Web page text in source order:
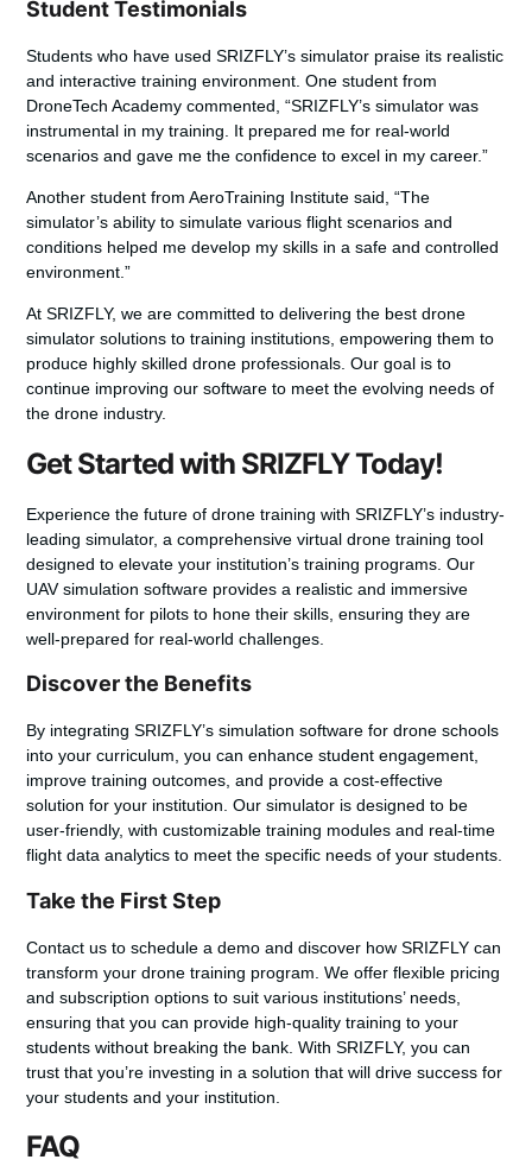
Student Testimonials
Students who have used SRIZFLY’s simulator praise its realistic
and interactive training environment. One student from
DroneTech Academy commented, “SRIZFLY’s simulator was
instrumental in my training. It prepared me for real-world
scenarios and gave me the confidence to excel in my career.”
Another student from AeroTraining Institute said, “The
simulator’s ability to simulate various flight scenarios and
conditions helped me develop my skills in a safe and controlled
environment.”
At SRIZFLY, we are committed to delivering the best drone
simulator solutions to training institutions, empowering them to
produce highly skilled drone professionals. Our goal is to
continue improving our software to meet the evolving needs of
the drone industry.
Get Started with SRIZFLY Today!
Experience the future of drone training with SRIZFLY’s industry-
leading simulator, a comprehensivevirtual drone training tool
designed to elevate your institution’s training programs. Our
UAV simulation software provides a realistic and immersive
environment for pilots to hone their skills, ensuring they are
well-prepared for real-world challenges.
Discover the Benefits
By integrating SRIZFLY’ssimulation software for drone schools
into your curriculum, you can enhance student engagement,
improve training outcomes, and provide a cost-effective
solution for your institution. Our simulator is designed to be
user-friendly, with customizable training modules and real-time
flight data analytics to meet the specific needs of your students.
Take the First Step
Contact us to schedule a demo and discover how SRIZFLY can
transform your drone training program. We offer flexible pricing
and subscription options to suit various institutions’ needs,
ensuring that you can provide high-quality training to your
students without breaking the bank. With SRIZFLY, you can
trust that you’re investing in a solution that will drive success for
your students and your institution.
FAQ